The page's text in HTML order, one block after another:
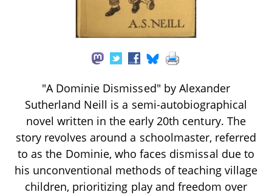
"A Dominie Dismissed" by Alexander
Sutherland Neill is a semi-autobiographical
novel written in the early 20th century. The
story revolves around a schoolmaster, referred
to as the Dominie, who faces dismissal due to
his unconventional methods of teaching village
children, prioritizing play and freedom over